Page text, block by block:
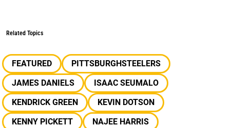
Related Topics
FEATURED
PITTSBURGHSTEELERS
JAMES DANIELS
ISAAC SEUMALO
KENDRICK GREEN
KEVIN DOTSON
KENNY PICKETT
NAJEE HARRIS